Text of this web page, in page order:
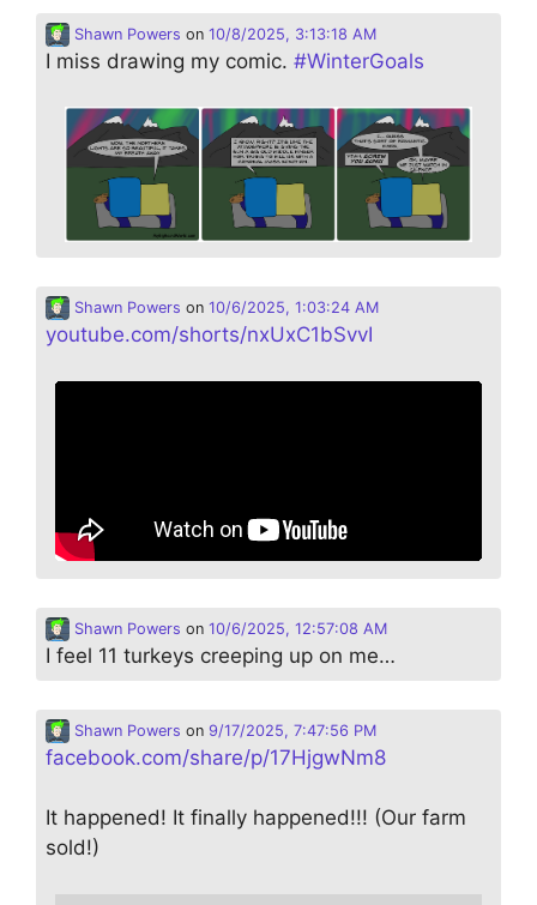
Shawn Powers on 10/8/2025, 3:13:18 AM
I miss drawing my comic. #WinterGoals
Shawn Powers on 10/6/2025, 1:03:24 AM
youtube.com/shorts/nxUxC1bSvvI
Shawn Powers on 10/6/2025, 12:57:08 AM
I feel 11 turkeys creeping up on me…
Shawn Powers on 9/17/2025, 7:47:56 PM
facebook.com/share/p/17HjgwNm8
It happened! It finally happened!!! (Our farm
sold!)